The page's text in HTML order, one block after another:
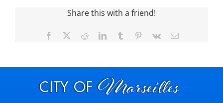
Economic Development
Share this with a friend!
Facebook RedditLinkedInTumblr Pinterest
Vk Email